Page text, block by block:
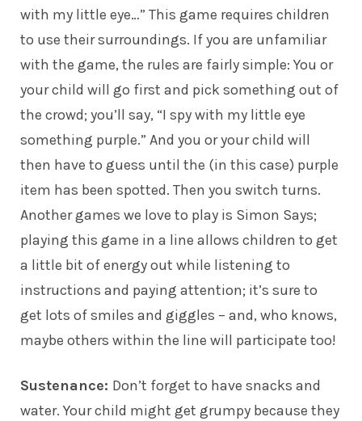
with my little eye…” This game requires children
to use their surroundings. If you are unfamiliar
with the game, the rules are fairly simple: You or
your child will go first and pick something out of
the crowd; you’ll say, “I spy with my little eye
something purple.” And you or your child will
then have to guess until the (in this case) purple
item has been spotted. Then you switch turns.
Another games we love to play is Simon Says;
playing this game in a line allows children to get
a little bit of energy out while listening to
instructions and paying attention; it’s sure to
get lots of smiles and giggles – and, who knows,
maybe others within the line will participate too!
Sustenance: Don’t forget to have snacks and
water. Your child might get grumpy because they